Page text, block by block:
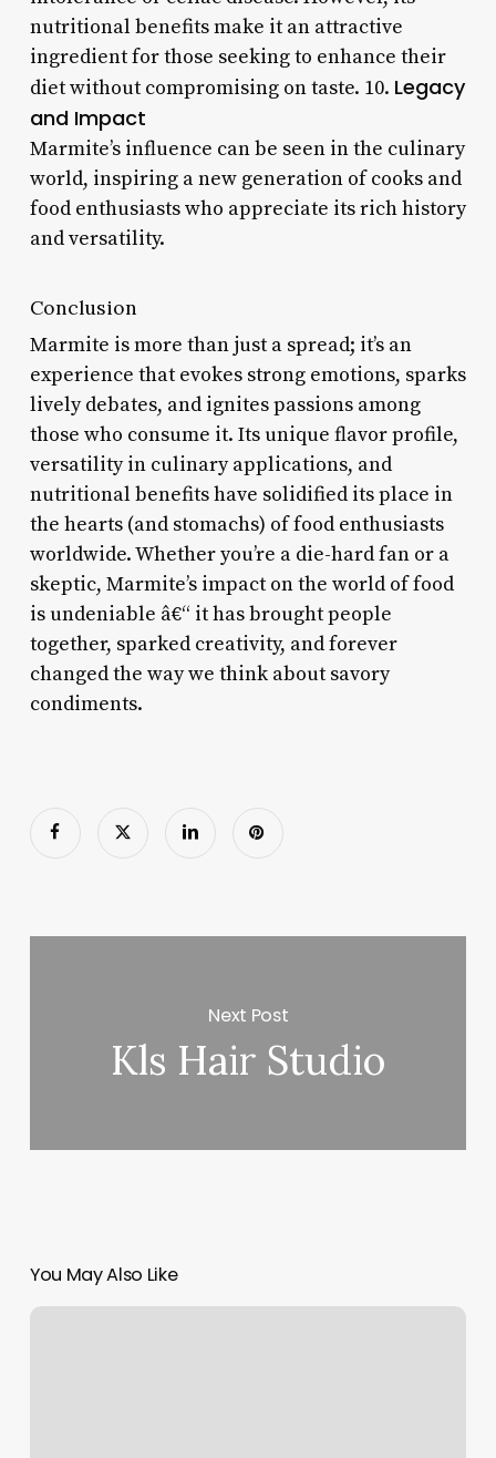
nutritional benefits make it an attractive
ingredient for those seeking to enhance their
diet without compromising on taste. 10. Legacy
and Impact
Marmite’s influence can be seen in the culinary
world, inspiring a new generation of cooks and
food enthusiasts who appreciate its rich history
and versatility.
Conclusion
Marmite is more than just a spread; it’s an
experience that evokes strong emotions, sparks
lively debates, and ignites passions among
those who consume it. Its unique flavor profile,
versatility in culinary applications, and
nutritional benefits have solidified its place in
the hearts (and stomachs) of food enthusiasts
worldwide. Whether you’re a die-hard fan or a
skeptic, Marmite’s impact on the world of food
is undeniable â€“ it has brought people
together, sparked creativity, and forever
changed the way we think about savory
condiments.
Next Post
Kls Hair Studio
You May Also Like
Ciel